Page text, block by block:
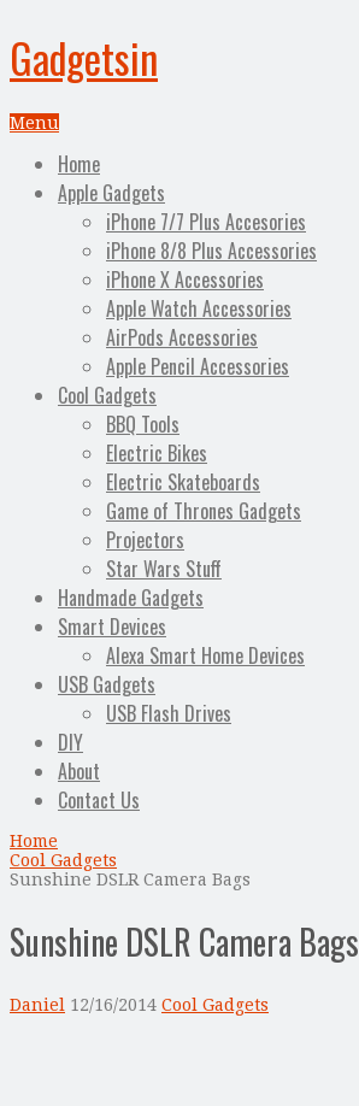
Gadgetsin
Menu
Home
Apple Gadgets
iPhone 7/7 Plus Accesories
iPhone 8/8 Plus Accessories
iPhone X Accessories
Apple Watch Accessories
AirPods Accessories
Apple Pencil Accessories
Cool Gadgets
BBQ Tools
Electric Bikes
Electric Skateboards
Game of Thrones Gadgets
Projectors
Star Wars Stuff
Handmade Gadgets
Smart Devices
Alexa Smart Home Devices
USB Gadgets
USB Flash Drives
DIY
About
Contact Us
Home
Cool Gadgets
Sunshine DSLR Camera Bags
Sunshine DSLR Camera Bags
Daniel 12/16/2014 Cool Gadgets